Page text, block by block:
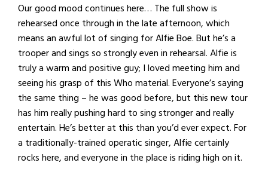
Our good mood continues here… The full show is
rehearsed once through in the late afternoon, which
means an awful lot of singing for Alfie Boe. But he’s a
trooper and sings so strongly even in rehearsal. Alfie is
truly a warm and positive guy; I loved meeting him and
seeing his grasp of this Who material. Everyone’s saying
the same thing – he was good before, but this new tour
has him really pushing hard to sing stronger and really
entertain. He’s better at this than you’d ever expect. For
a traditionally-trained operatic singer, Alfie certainly
rocks here, and everyone in the place is riding high on it.